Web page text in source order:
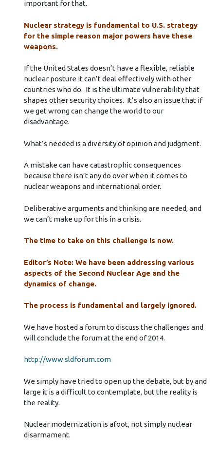
important for that.
Nuclear strategy is fundamental to U.S. strategy
for the simple reason major powers have these
weapons.
If the United States doesn’t have a flexible, reliable
nuclear posture it can’t deal effectively with other
countries who do. It is the ultimate vulnerability that
shapes other security choices. It’s also an issue that if
we get wrong can change the world to our
disadvantage.
What’s needed is a diversity of opinion and judgment.
A mistake can have catastrophic consequences
because there isn’t any do over when it comes to
nuclear weapons and international order.
Deliberative arguments and thinking are needed, and
we can’t make up for this in a crisis.
The time to take on this challenge is now.
Editor’s Note: We have been addressing various
aspects of the Second Nuclear Age and the
dynamics of change.
The process is fundamental and largely ignored.
We have hosted a forum to discuss the challenges and
will conclude the forum at the end of 2014.
http://www.sldforum.com
We simply have tried to open up the debate, but by and
large it is a difficult to contemplate, but the reality is
the reality.
Nuclear modernization is afoot, not simply nuclear
disarmament.